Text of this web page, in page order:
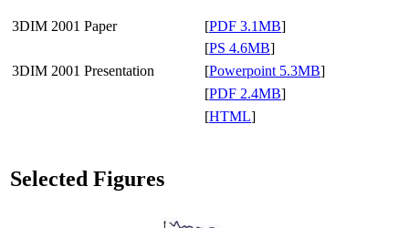
3DIM 2001 Paper [PDF 3.1MB]
[PS 4.6MB]
3DIM 2001 Presentation
[Powerpoint 5.3MB]
[PDF 2.4MB]
[HTML]
Selected Figures